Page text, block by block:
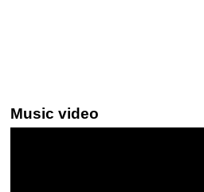
Music video